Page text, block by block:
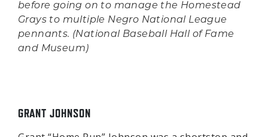
before going on to manage the Homestead
Grays to multiple Negro National League
pennants. (National Baseball Hall of Fame
and Museum)
GRANT JOHNSON